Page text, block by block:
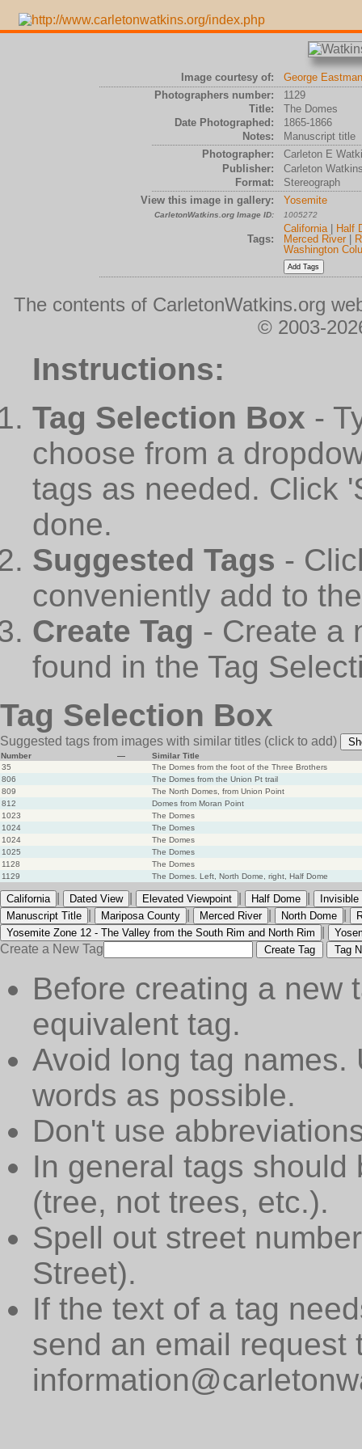
Image courtesy of:
George
Photographers number:
1129
Title:
The Domes
Date Photographed:
1865-1866
Notes:
Manuscript title
Photographer:
Carleton E
Publisher:
Carleton
Format:
Stereograph
View this image in gallery:
Yosemite
CarletonWatkins.org Image ID: 1005272
Tags:
California|
Half
Merced River|
Washington
The contents of CarletonWatkins.org
© 2003-
Instructions:
Tag Selection Box -
choose from a
tags as needed. Click
done.
Suggested Tags -
conveniently add to
Create Tag - Create a
found in the Tag
Tag Selection Box
Suggested tags from images with similar titles (click to add)
Number —
Similar Title
35
The Domes from the foot of the Three Brothers
806
The Domes from the Union Pt trail
809
The North Domes, from Union Point
812
Domes from Moran Point
1023
The Domes
1024
The Domes
1024
The Domes
1025
The Domes
1128
The Domes
1129
The Domes. Left, North Dome, right, Half Dome
California Dated View Elevated Viewpoint Half Dome
Manuscript Title
Mariposa County Merced River North Dome
Yosemite Zone 12 - The Valley from the South Rim and North Rim
Create a New Tag Create Tag Tag
Before creating a new
equivalent tag.
Avoid long tag names.
words as possible.
Don't use
In general tags
(tree, not trees, etc.).
Spell out street
Street).
If the text of a tag
send an email request